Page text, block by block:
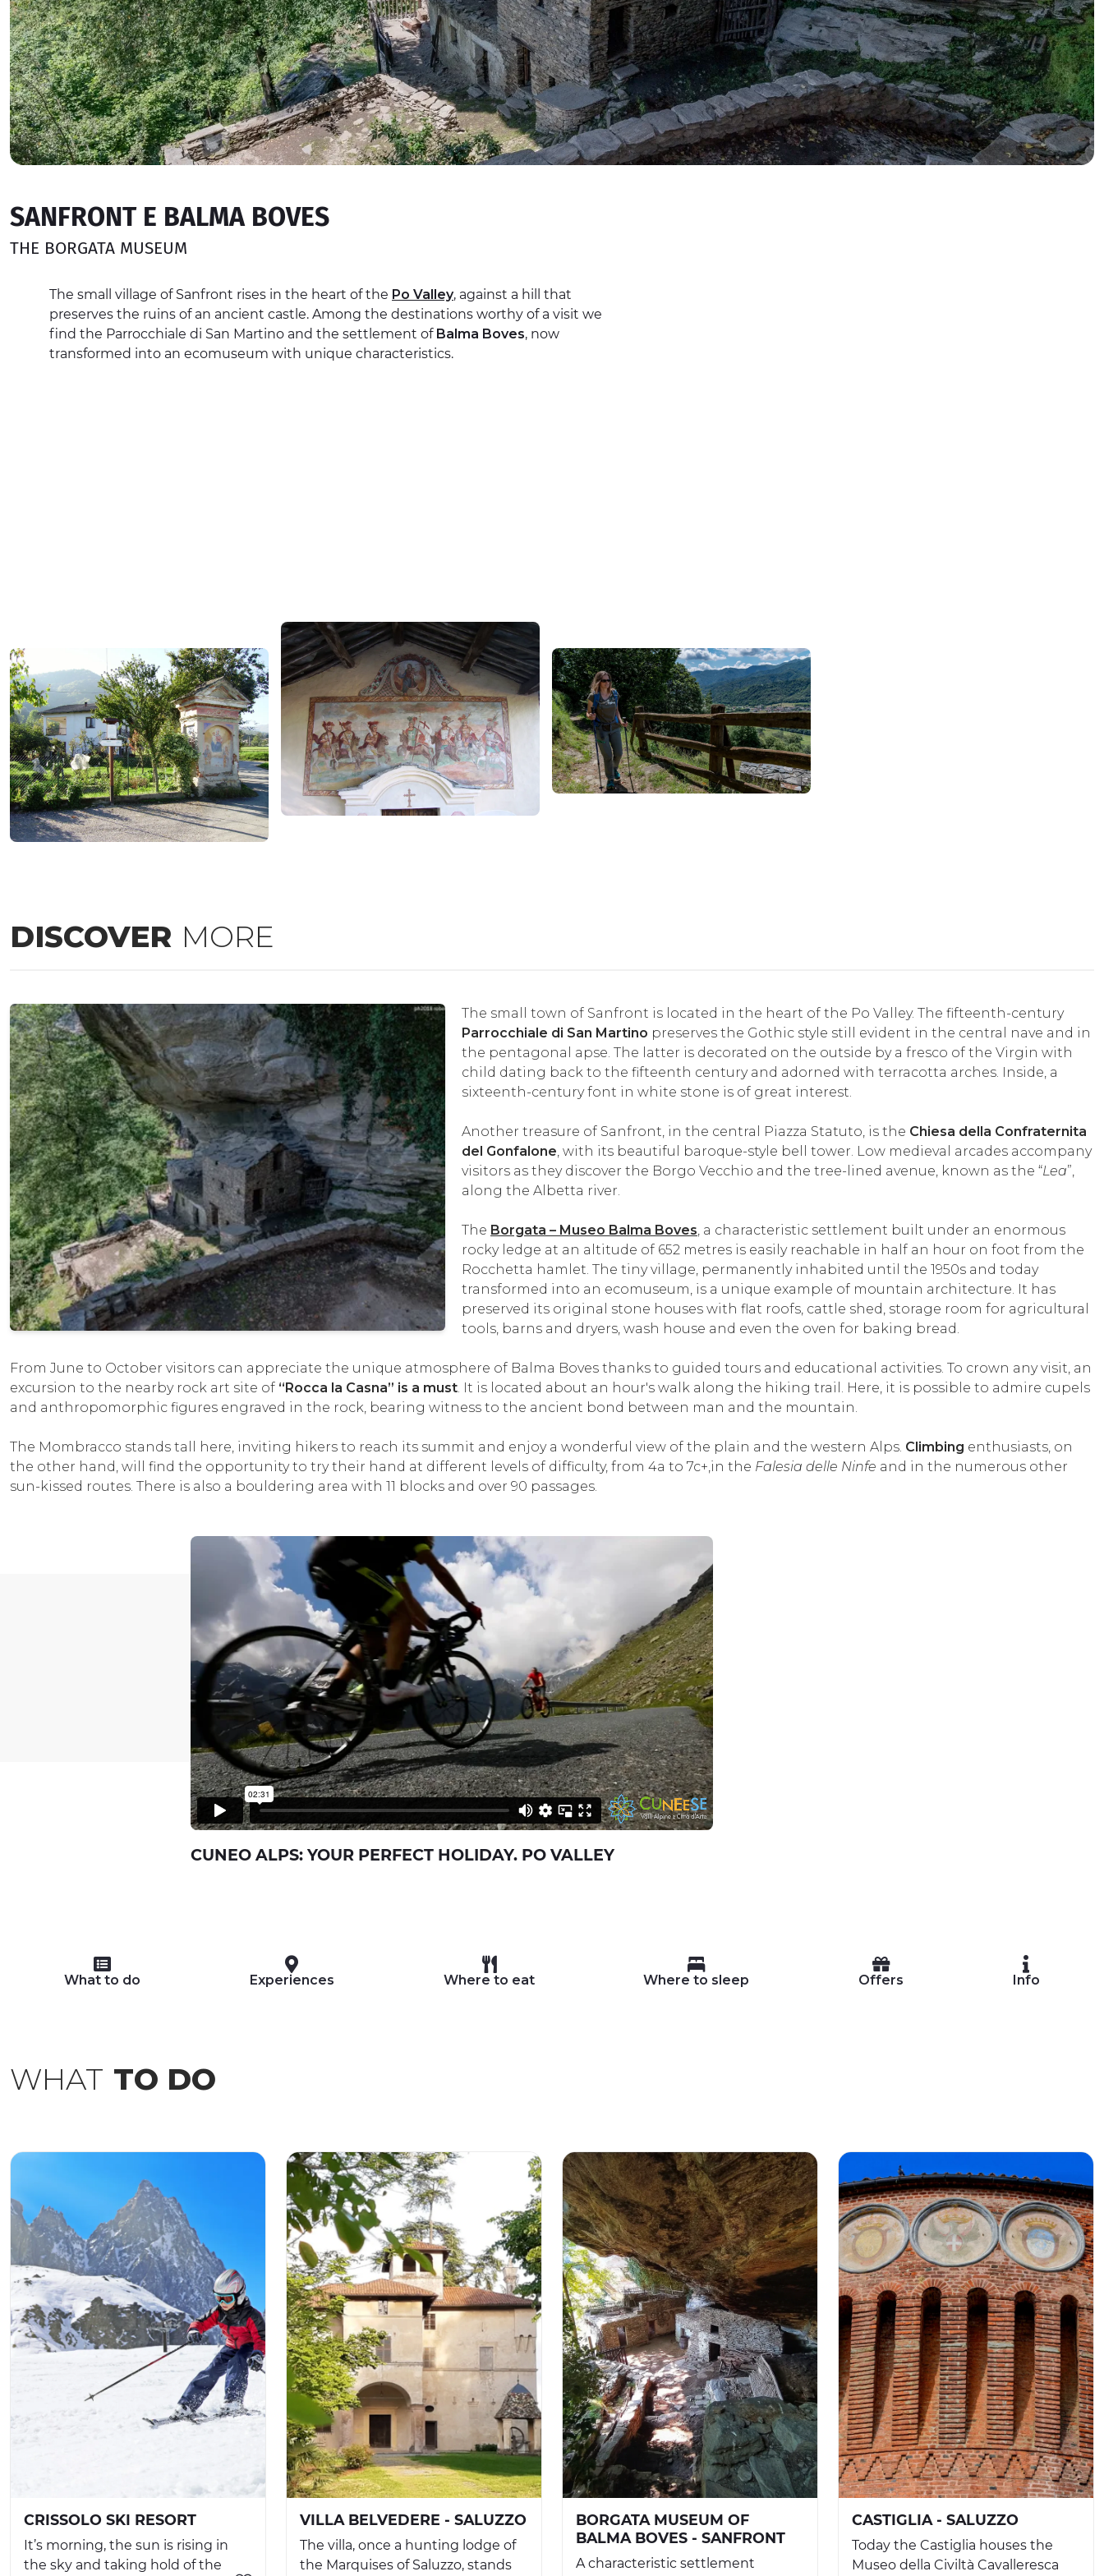
SANFRONT E BALMA BOVES
THE BORGATA MUSEUM
The small village of Sanfront rises in the heart of the Po Valley, against a hill that
preserves the ruins of an ancient castle. Among the destinations worthy of a visit we
find the Parrocchiale di San Martino and the settlement of Balma Boves, now
transformed into an ecomuseum with unique characteristics.
DISCOVER MORE
The small town of Sanfront is located in the heart of the Po Valley. The fifteenth-century
Parrocchiale di San Martino preserves the Gothic style still evident in the central nave and in
the pentagonal apse. The latter is decorated on the outside by a fresco of the Virgin with
child dating back to the fifteenth century and adorned with terracotta arches. Inside, a
sixteenth-century font in white stone is of great interest.
Another treasure of Sanfront, in the central Piazza Statuto, is the Chiesa della Confraternita
del Gonfalone, with its beautiful baroque-style bell tower. Low medieval arcades accompany
visitors as they discover the Borgo Vecchio and the tree-lined avenue, known as the “Lea”,
along the Albetta river.
The Borgata – Museo Balma Boves, a characteristic settlement built under an enormous
rocky ledge at an altitude of 652 metres is easily reachable in half an hour on foot from the
Rocchetta hamlet. The tiny village, permanently inhabited until the 1950s and today
transformed into an ecomuseum, is a unique example of mountain architecture. It has
preserved its original stone houses with flat roofs, cattle shed, storage room for agricultural
tools, barns and dryers, wash house and even the oven for baking bread.
From June to October visitors can appreciate the unique atmosphere of Balma Boves thanks to guided tours and educational activities. To crown any visit, an
excursion to the nearby rock art site of “Rocca la Casna” is a must. It is located about an hour's walk along the hiking trail. Here, it is possible to admire cupels
and anthropomorphic figures engraved in the rock, bearing witness to the ancient bond between man and the mountain.
The Mombracco stands tall here, inviting hikers to reach its summit and enjoy a wonderful view of the plain and the western Alps. Climbing enthusiasts, on
the other hand, will find the opportunity to try their hand at different levels of difficulty, from 4a to 7c+,in the Falesia delle Ninfe and in the numerous other
sun-kissed routes. There is also a bouldering area with 11 blocks and over 90 passages.
CUNEO ALPS: YOUR PERFECT HOLIDAY. PO VALLEY
What to do Experiences Where to eat Where to sleep Offers Info
WHAT TO DO
CRISSOLO SKI RESORT
It’s morning, the sun is rising in
the sky and taking hold of the
VILLA BELVEDERE - SALUZZO
The villa, once a hunting lodge of
the Marquises of Saluzzo, stands
BORGATA MUSEUM OF
BALMA BOVES - SANFRONT
A characteristic settlement
CASTIGLIA - SALUZZO
Today the Castiglia houses the
Museo della Civiltà Cavalleresca